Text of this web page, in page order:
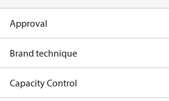
Approval
Brand technique
Capacity Control